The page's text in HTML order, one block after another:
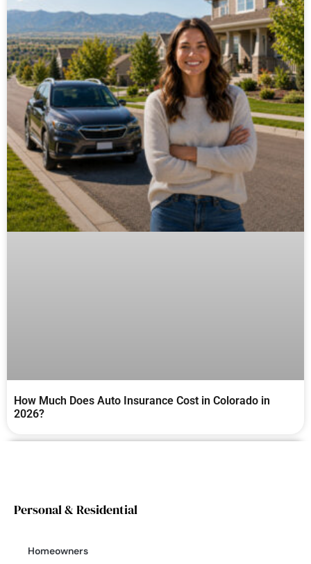
How Much Does Auto Insurance Cost in Colorado in
2026?
Personal & Residential
Homeowners